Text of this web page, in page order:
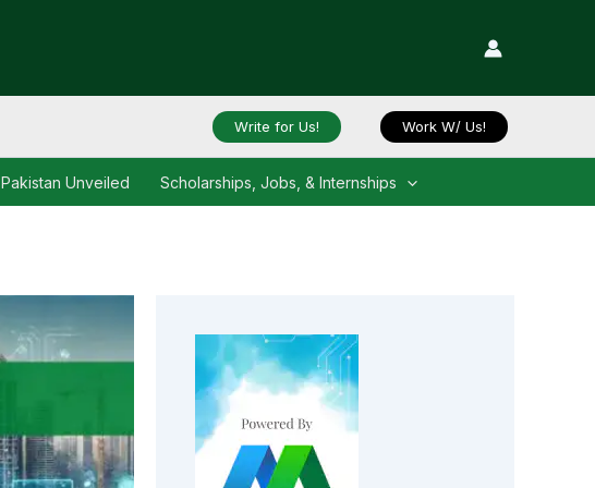
Write for Us! Work W/ Us!
Pakistan Unveiled Scholarships, Jobs, & Internships